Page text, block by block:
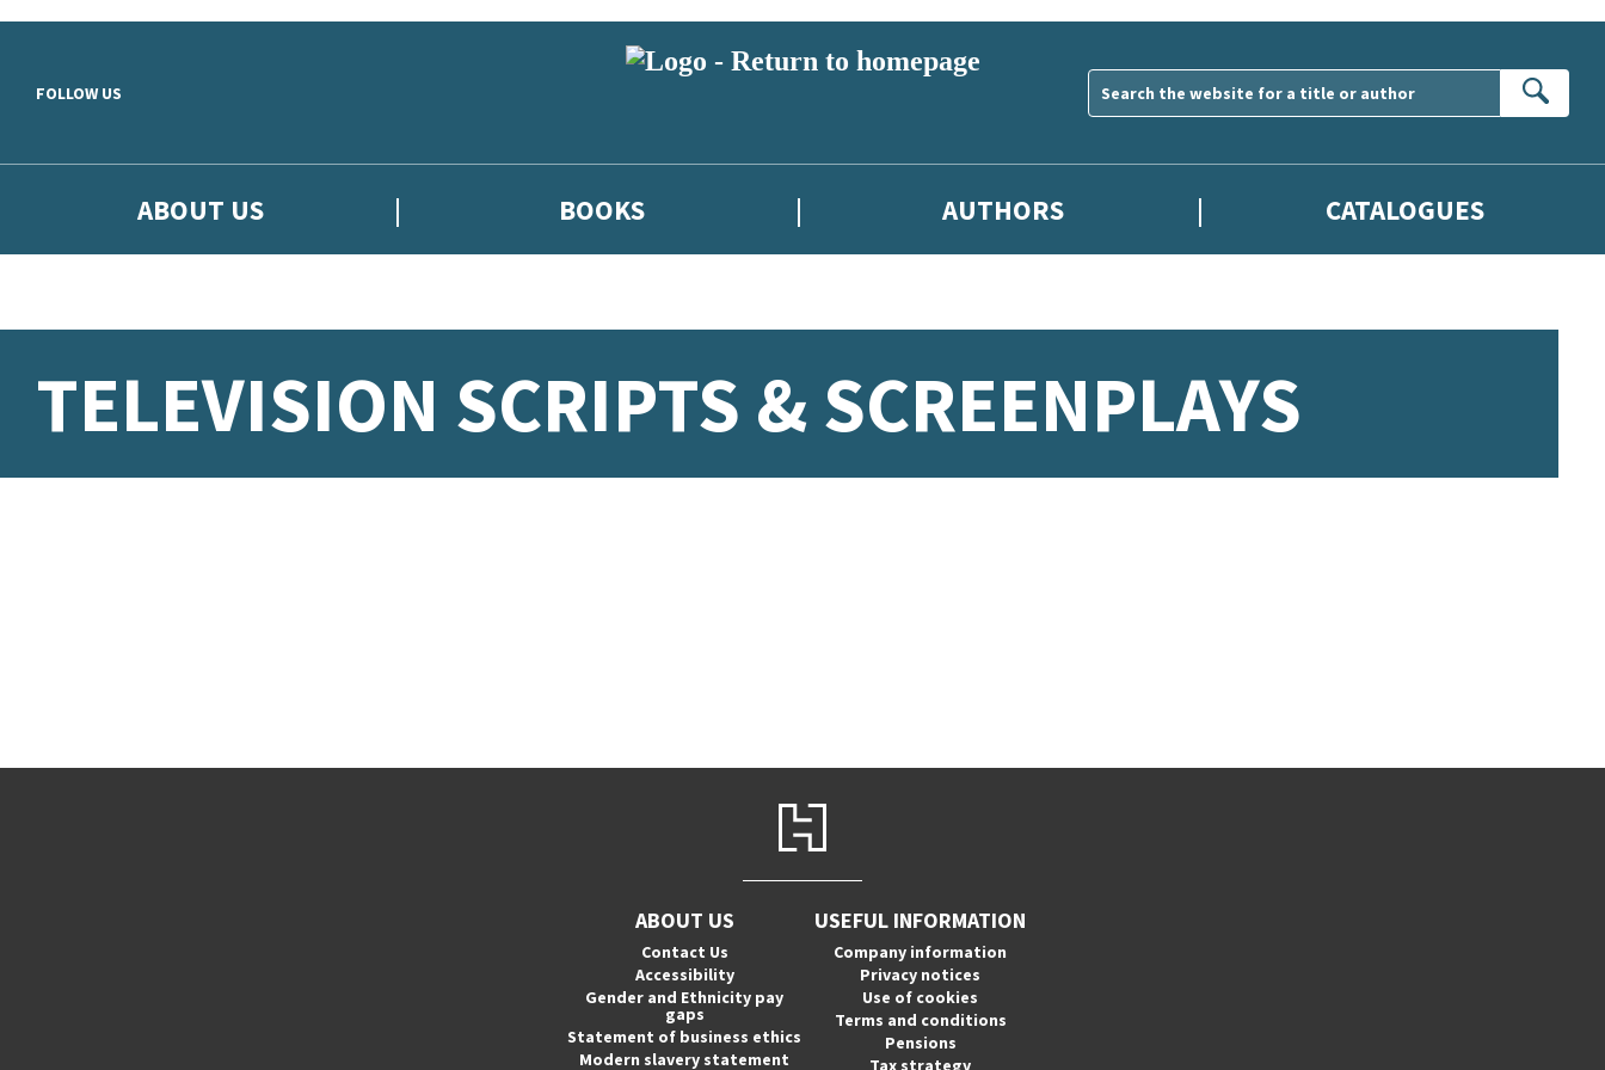
FOLLOW US
ABOUT US BOOKS AUTHORS CATALOGUES
TELEVISION SCRIPTS & SCREENPLAYS
ABOUT US
Contact Us
Accessibility
Gender and Ethnicity pay
gaps
Statement of business ethics
Modern slavery statement
USEFUL INFORMATION
Company information
Privacy notices
Use of cookies
Terms and conditions
Pensions
Tax strategy